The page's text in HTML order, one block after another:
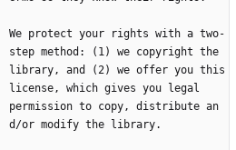
We protect your rights with a two-
step method: (1) we copyright the
library, and (2) we offer you this
license, which gives you legal
permission to copy, distribute an
d/or modify the library.